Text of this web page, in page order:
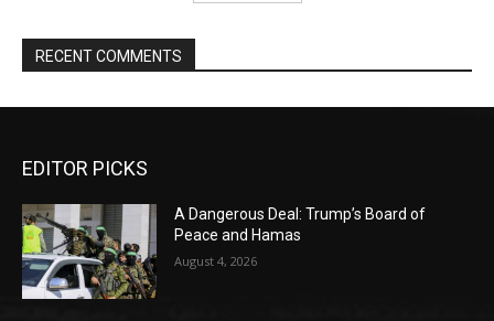
RECENT COMMENTS
EDITOR PICKS
A Dangerous Deal: Trump’s Board of
Peace and Hamas
August 4, 2026